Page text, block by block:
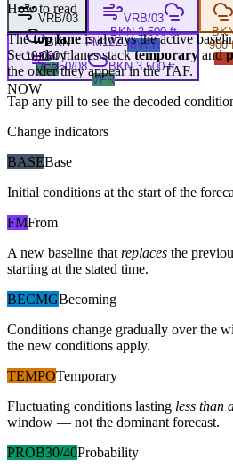
VRB/03
BKN
10,000 ft
VFR
VRB/03
BKN 2,500 ft
MVFR
900
IFR
FM12Z
250/08
BKN 3,500 ft
VFR
NOW
How to read
Thetop laneis always the active
Secondary lanes stacktemporary and
the order they appear in the TAF.
Tap any pill to see the decoded
Change indicators
BASEBase
Initial conditions at the start of the
FMFrom
A new baseline that replaces the
starting at the stated time.
BECMGBecoming
Conditions change gradually over the
the new conditions apply.
TEMPOTemporary
Fluctuating conditions lasting less than
window — not the dominant forecast.
PROB30/40Probability